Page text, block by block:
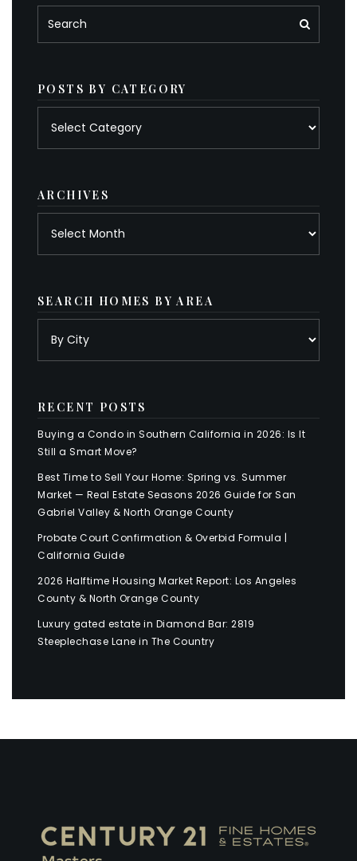
POSTS BY CATEGORY
ARCHIVES
SEARCH HOMES BY AREA
RECENT POSTS
Buying a Condo in Southern California in 2026: Is It
Still a Smart Move?
Best Time to Sell Your Home: Spring vs. Summer
Market — Real Estate Seasons 2026 Guide for San
Gabriel Valley & North Orange County
Probate Court Confirmation & Overbid Formula |
California Guide
2026 Halftime Housing Market Report: Los Angeles
County & North Orange County
Luxury gated estate in Diamond Bar: 2819
Steeplechase Lane in The Country